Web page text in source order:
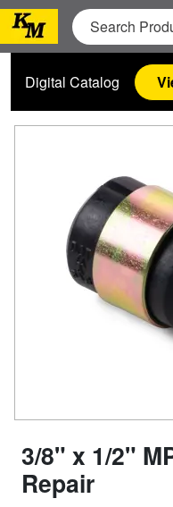
Digital Catalog
3/8" x 1/2"
Repair